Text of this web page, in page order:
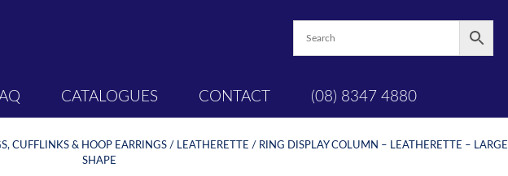
CATALOGUES CONTACT (08) 8347 4880
CUFFLINKS & HOOP EARRINGS/ LEATHERETTE / RING DISPLAY COLUMN – LEATHERETTE –
SHAPE